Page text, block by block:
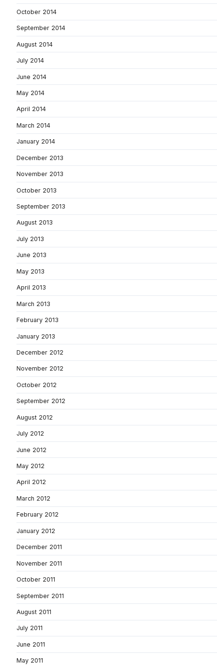
October 2014
September 2014
August 2014
July 2014
June 2014
May 2014
April 2014
March 2014
January 2014
December 2013
November 2013
October 2013
September 2013
August 2013
July 2013
June 2013
May 2013
April 2013
March 2013
February 2013
January 2013
December 2012
November 2012
October 2012
September 2012
August 2012
July 2012
June 2012
May 2012
April 2012
March 2012
February 2012
January 2012
December 2011
November 2011
October 2011
September 2011
August 2011
July 2011
June 2011
May 2011